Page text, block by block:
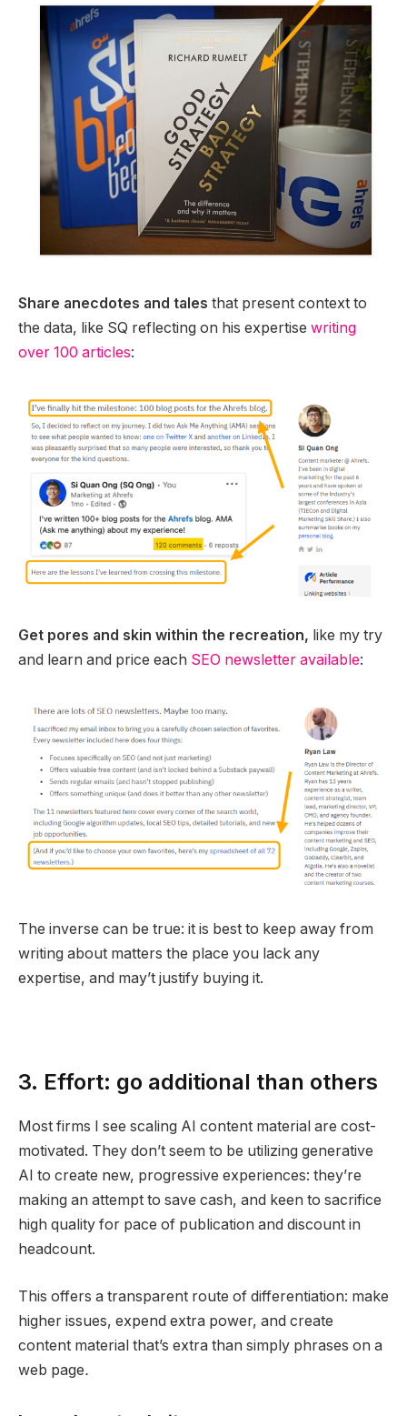
Share anecdotes and tales that present context to
the data, like SQ reflecting on his expertise writing
over 100 articles:
Get pores and skin within the recreation, like my try
and learn and price each SEO newsletter available:
The inverse can be true: it is best to keep away from
writing about matters the place you lack any
expertise, and may’t justify buying it.
3. Effort: go additional than others
Most firms I see scaling AI content material are cost-
motivated. They don’t seem to be utilizing generative
AI to create new, progressive experiences: they’re
making an attempt to save cash, and keen to sacrifice
high quality for pace of publication and discount in
headcount.
This offers a transparent route of differentiation: make
higher issues, expend extra power, and create
content material that’s extra than simply phrases on a
web page.